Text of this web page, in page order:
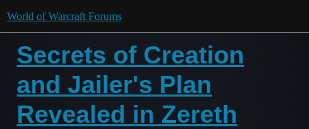
World of Warcraft Forums
Secrets of Creation
and Jailer's Plan
Revealed in Zereth